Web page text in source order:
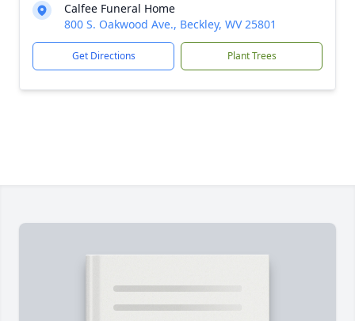
Calfee Funeral Home
800 S. Oakwood Ave., Beckley, WV 25801
Get Directions Plant Trees